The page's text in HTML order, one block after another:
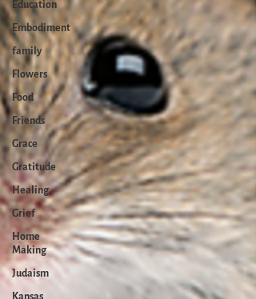
Education
Embodiment
family
Flowers
Food
Friends
Grace
Gratitude
Healing
Grief
Home
Making
Judaism
Kansas